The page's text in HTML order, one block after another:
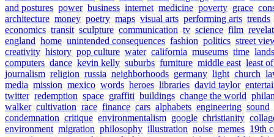
and postures power business internet medicine poverty grace
architecture money poetry maps visual arts performing arts trends
economics transit sculpture communication tv science film
england home unintended consequences fashion politics street
creativity history pop culture water california museums time
computers dance kevin kelly suburbs furniture middle east least
journalism religion russia neighborhoods germany light church
media mission mexico words heroes libraries david taylor
twitter redemption space graffiti buildings change the world
walker cultivation race finance cars alphabets engineering sound
condemnation critique environmentalism google christianity
environment migration philosophy illustration noise memes 19th